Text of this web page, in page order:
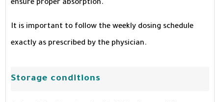
ensure proper absorption.
It is important to follow the weekly dosing schedule
exactly as prescribed by the physician.
Storage conditions